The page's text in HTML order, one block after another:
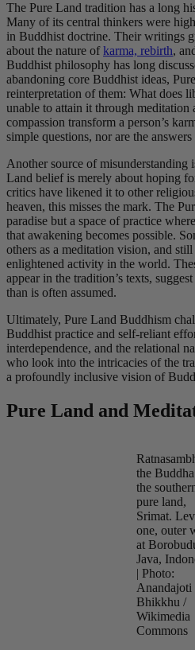
The Pure Land tradition has a long
Many of its central thinkers were
in Buddhist doctrine. Their writings
about the nature ofkarma, rebirth,
Buddhist philosophy has long
abandoning core Buddhist ideas,
reinterpretation of them: What does
unable to attain it through meditation
compassion transform a person’s
simple questions, nor are the answers
Another source of misunderstanding
Land belief is merely about hoping
critics have likened it to other
heaven, this misses the mark. The
paradise but a space of practice
that awakening becomes possible.
others as a meditation vision, and
enlightened activity in the world.
appear in the tradition’s texts, suggest
than is often assumed.
Ultimately, Pure Land Buddhism
Buddhist practice and self-reliant
interdependence, and the relational
who look into the intricacies of the
a profoundly inclusive vision of
Pure Land and
the
the
pure land,
Srimat.
one, outer
at
Java,
| Photo:
Anandajoti
Bhikkhu /
Wikimedia
Commons